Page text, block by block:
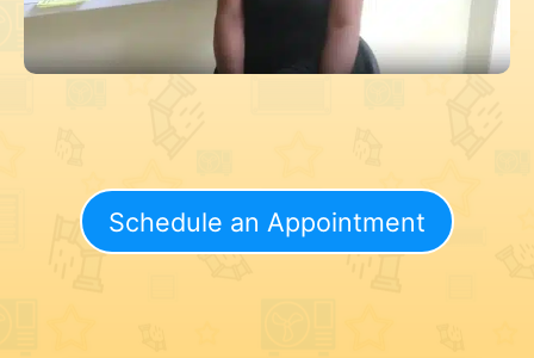
Schedule an Appointment